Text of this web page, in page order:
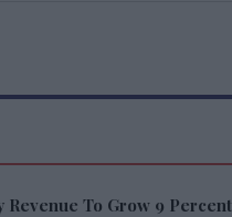
To Grow 9 Percent